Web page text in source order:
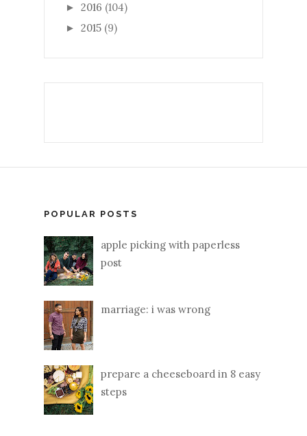
► 2016 (104)
► 2015 (9)
POPULAR POSTS
apple picking with paperless
post
marriage: i was wrong
prepare a cheeseboard in 8 easy
steps